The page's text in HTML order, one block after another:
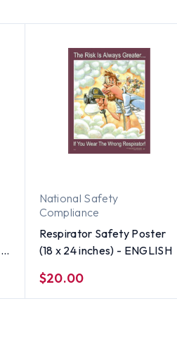
National Safety
Compliance
Respirator Safety Poster
(18 x 24 inches) - ENGLISH
$20.00